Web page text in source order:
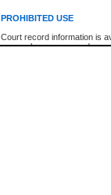
PROHIBITED USE
Court record information is
research purposes and may